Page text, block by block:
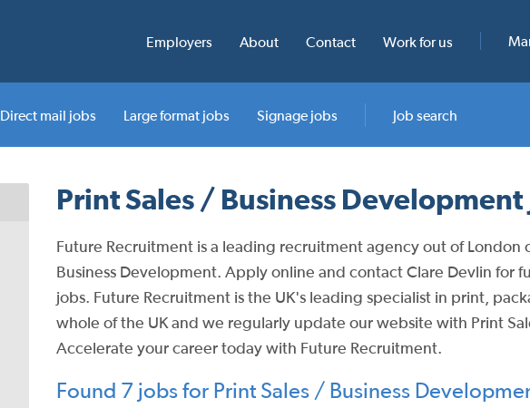
Employers About Contact Work for us
Direct mail jobs Large format jobs Signage jobs Job search
Print Sales / Business Development
Future Recruitment is a leading recruitment agency out of London
Business Development. Apply online and contact Clare Devlin for
jobs. Future Recruitment is the UK's leading specialist in print,
whole of the UK and we regularly update our website with Print
Accelerate your career today with Future Recruitment.
Found 7 jobs for Print Sales / Business